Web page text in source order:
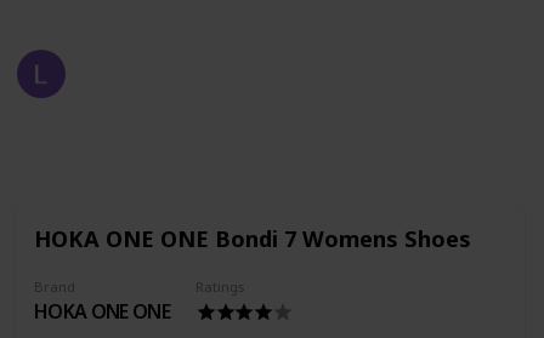
HOKA ONE ONE Bondi 7 Womens Shoes
Brand
HOKA ONE ONE
Ratings